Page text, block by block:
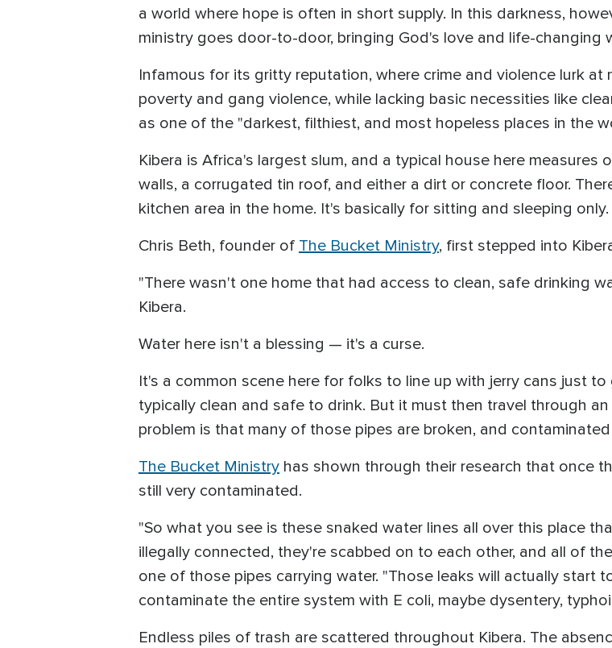
a world where hope is often in short supply. In this darkness,
ministry goes door-to-door, bringing God's love and life-changing
Infamous for its gritty reputation, where crime and violence lurk at
poverty and gang violence, while lacking basic necessities like
as one of the "darkest, filthiest, and most hopeless places in the
Kibera is Africa's largest slum, and a typical house here
walls, a corrugated tin roof, and either a dirt or concrete floor.
kitchen area in the home. It's basically for sitting and sleeping only.
Chris Beth, founder of The Bucket Ministry, first stepped into
"There wasn't one home that had access to clean, safe drinking
Kibera.
Water here isn't a blessing — it's a curse.
It's a common scene here for folks to line up with jerry cans just
typically clean and safe to drink. But it must then travel through
problem is that many of those pipes are broken, and
The Bucket Ministry has shown through their research that once
still very contaminated.
"So what you see is these snaked water lines all over this place
illegally connected, they're scabbed on to each other, and all of
one of those pipes carrying water. "Those leaks will actually start
contaminate the entire system with E coli, maybe dysentery,
Endless piles of trash are scattered throughout Kibera. The